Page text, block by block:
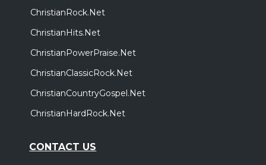
ChristianRock.Net
ChristianHits.Net
ChristianPowerPraise.Net
ChristianClassicRock.Net
ChristianCountryGospel.Net
ChristianHardRock.Net
CONTACT US